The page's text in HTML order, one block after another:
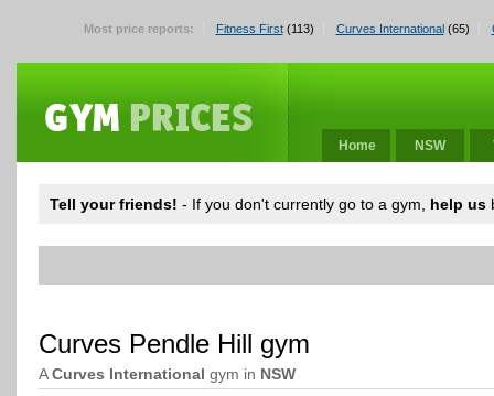
Most price reports: Fitness First(113) Curves International(65)
Home NSW
Tell your friends! - If you don't currently go to a gym, help us
Curves Pendle Hill gym
ACurves International gym in NSW